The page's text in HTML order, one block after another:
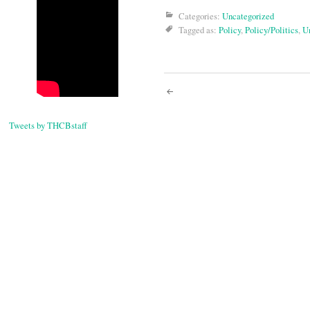
Tweets by THCBstaff
Categories: Uncategorized
Tagged as: Policy,Policy/Politics,
Post